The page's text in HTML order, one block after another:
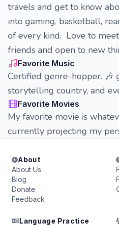
travels and get to know
into gaming, basketball,
of every kind. Love to
friends and open to new
Favorite Music
Certified genre-hopper. 🎶
storytelling country, and
Favorite Movies
My favorite movie is
currently projecting my
About
About Us
Blog
Donate
Feedback
Language Practice